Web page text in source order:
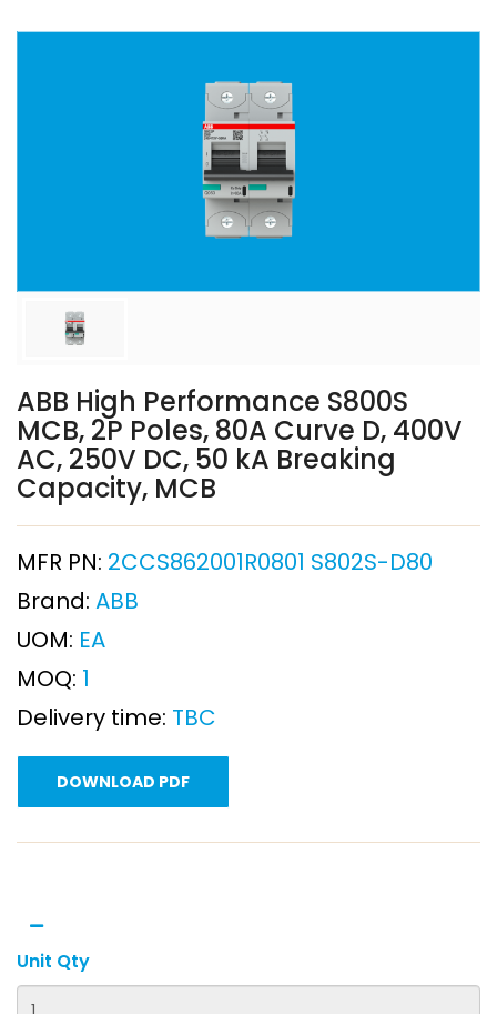
ABB High Performance S800S
MCB, 2P Poles, 80A Curve D, 400V
AC, 250V DC, 50 kA Breaking
Capacity, MCB
MFR PN: 2CCS862001R0801 S802S-D80
Brand: ABB
UOM: EA
MOQ: 1
Delivery time: TBC
DOWNLOAD PDF
Unit Qty